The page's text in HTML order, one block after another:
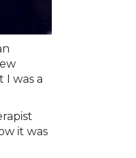
I was a
it was